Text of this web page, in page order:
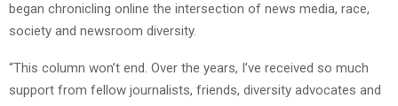
began chronicling online the intersection of news media, race,
society and newsroom diversity.
“This column won’t end. Over the years, I’ve received so much
support from fellow journalists, friends, diversity advocates and